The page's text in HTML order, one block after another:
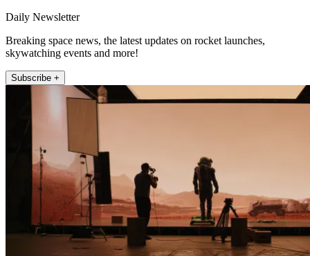
Daily Newsletter
Breaking space news, the latest updates on rocket launches,
skywatching events and more!
Subscribe +